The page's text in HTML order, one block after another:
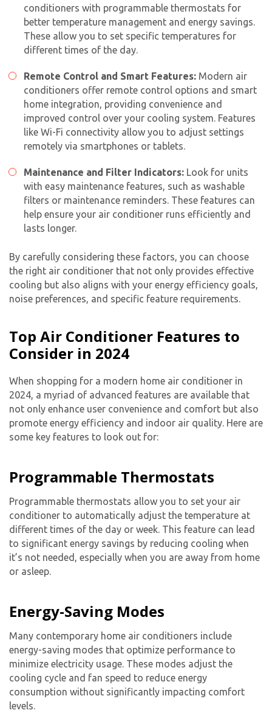
conditioners with programmable thermostats for
better temperature management and energy savings.
These allow you to set specific temperatures for
different times of the day.
Remote Control and Smart Features: Modern air
conditioners offer remote control options and smart
home integration, providing convenience and
improved control over your cooling system. Features
like Wi-Fi connectivity allow you to adjust settings
remotely via smartphones or tablets.
Maintenance and Filter Indicators: Look for units
with easy maintenance features, such as washable
filters or maintenance reminders. These features can
help ensure your air conditioner runs efficiently and
lasts longer.
By carefully considering these factors, you can choose
the right air conditioner that not only provides effective
cooling but also aligns with your energy efficiency goals,
noise preferences, and specific feature requirements.
Top Air Conditioner Features to
Consider in 2024
When shopping for a modern home air conditioner in
2024, a myriad of advanced features are available that
not only enhance user convenience and comfort but also
promote energy efficiency and indoor air quality. Here are
some key features to look out for:
Programmable Thermostats
Programmable thermostats allow you to set your air
conditioner to automatically adjust the temperature at
different times of the day or week. This feature can lead
to significant energy savings by reducing cooling when
it’s not needed, especially when you are away from home
or asleep.
Energy-Saving Modes
Many contemporary home air conditioners include
energy-saving modes that optimize performance to
minimize electricity usage. These modes adjust the
cooling cycle and fan speed to reduce energy
consumption without significantly impacting comfort
levels.